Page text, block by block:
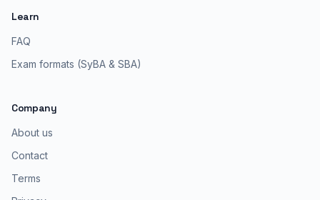
Learn
FAQ
Exam formats (SyBA & SBA)
Company
About us
Contact
Terms